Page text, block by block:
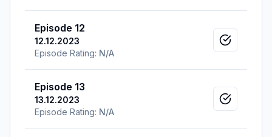
Episode 12
12.12.2023
Episode Rating: N/A
Mark as
Episode 13
13.12.2023
Episode Rating: N/A
Mark as